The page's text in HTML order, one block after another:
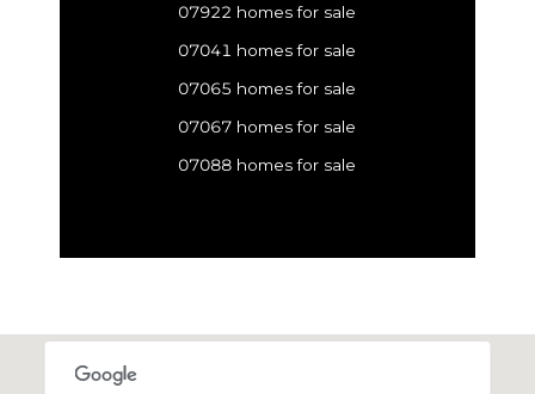
07922 homes for sale
07041 homes for sale
07065 homes for sale
07067 homes for sale
07088 homes for sale